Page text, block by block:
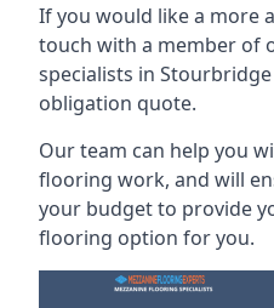
If you would like a more
touch with a member of
specialists in
obligation quote.
Our team can help you
flooring work, and will
your budget to provide
flooring option for you.